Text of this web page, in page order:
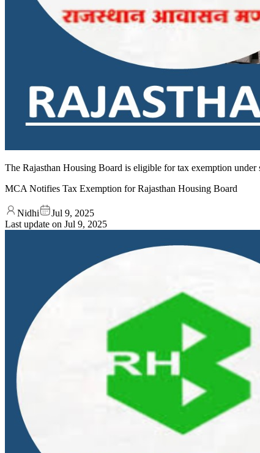
The Rajasthan Housing Board is eligible for tax exemption
MCA Notifies Tax Exemption for Rajasthan Housing Board
Nidhi
Jul 9, 2025
Last update on Jul 9, 2025